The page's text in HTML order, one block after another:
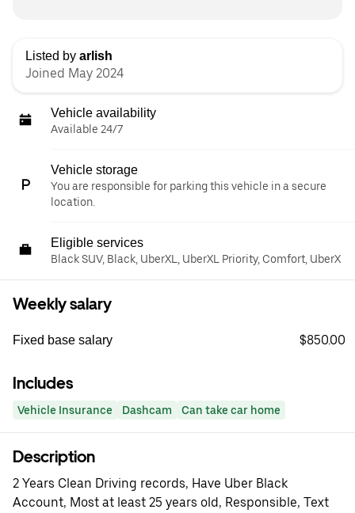
Listed by arlish
Joined May 2024
Vehicle availability
Available 24/7
Vehicle storage
You are responsible for parking this vehicle in a secure
location.
Eligible services
Black SUV, Black, UberXL, UberXL Priority, Comfort, UberX
Weekly salary
Fixed base salary $850.00
Includes
Vehicle Insurance Dashcam Can take car home
Description
2 Years Clean Driving records, Have Uber Black
Account, Most at least 25 years old, Responsible, Text